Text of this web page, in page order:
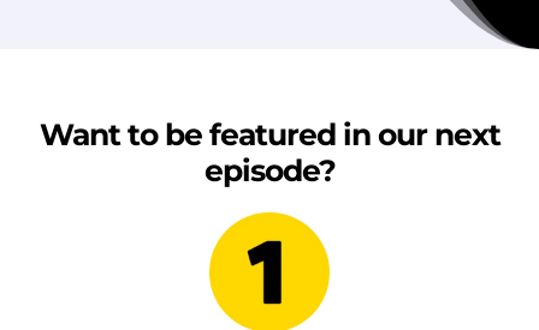
Want to be featured in our next
episode?